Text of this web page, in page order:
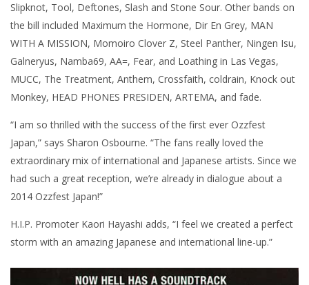
Slipknot, Tool, Deftones, Slash and Stone Sour. Other bands on
the bill included Maximum the Hormone, Dir En Grey, MAN
WITH A MISSION, Momoiro Clover Z, Steel Panther, Ningen Isu,
Galneryus, Namba69, AA=, Fear, and Loathing in Las Vegas,
MUCC, The Treatment, Anthem, Crossfaith, coldrain, Knock out
Monkey, HEAD PHONES PRESIDEN, ARTEMA, and fade.
“I am so thrilled with the success of the first ever Ozzfest
Japan,” says Sharon Osbourne. “The fans really loved the
extraordinary mix of international and Japanese artists. Since we
had such a great reception, we’re already in dialogue about a
2014 Ozzfest Japan!”
H.I.P. Promoter Kaori Hayashi adds, “I feel we created a perfect
storm with an amazing Japanese and international line-up.”